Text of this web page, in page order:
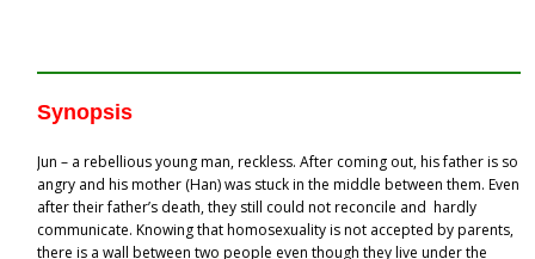
Synopsis
Jun – a rebellious young man, reckless. After coming out, his father is so
angry and his mother (Han) was stuck in the middle between them. Even
after their father’s death, they still could not reconcile and hardly
communicate. Knowing that homosexuality is not accepted by parents,
there is a wall between two people even though they live under the